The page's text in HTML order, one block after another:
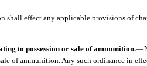
shall effect any applicable provisions of
to possession or sale of ammunition.—
of ammunition. Any such ordinance in